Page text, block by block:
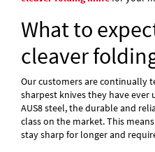
What to
cleaver
Our customers are continually
sharpest knives they have ever
AUS8 steel, the durable and
class on the market. This
stay sharp for longer and